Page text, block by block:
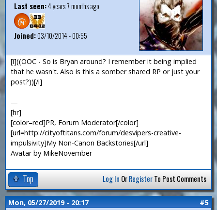
Last seen:4 years 7 months ago
Joined:03/10/2014 - 00:55
[i]((OOC - So is Bryan around? I remember it being implied
that he wasn't. Also is this a somber shared RP or just your
post?))[/i]
—
[hr]
[color=red]PR, Forum Moderator[/color]
[url=http://cityoftitans.com/forum/desvipers-creative-
impulsivity]My Non-Canon Backstories[/url]
Avatar by MikeNovember
Top Log In OrRegisterTo Post Comments
Mon, 05/27/2019 - 20:17 #5